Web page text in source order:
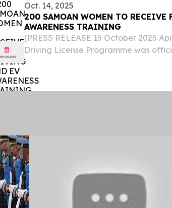
Oct. 14, 2025
200 SAMOAN WOMEN TO RECEIVE
AWARENESS TRAINING
[PRESS RELEASE 15 October 2025
Driving License Programme was
October, offering free driving lessons
Samoa, together with an Electric
course....